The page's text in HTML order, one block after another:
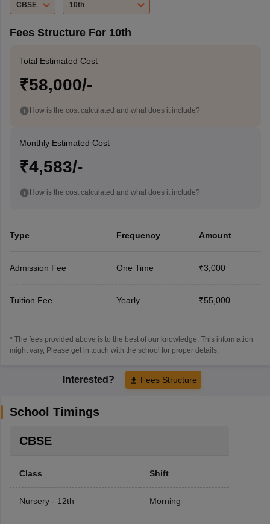
CBSE
10th
Fees Structure For 10th
Total Estimated Cost
₹58,000/-
How is the cost calculated and what does it include?
Monthly Estimated Cost
₹4,583/-
How is the cost calculated and what does it include?
Type Frequency Amount
Admission Fee One Time ₹3,000
Tuition Fee Yearly ₹55,000
* The fees provided above is to the best of our knowledge. This information
might vary, Please get in touch with the school for proper details.
Interested? Fees Structure
School Timings
CBSE
Class Shift
Nursery - 12th Morning